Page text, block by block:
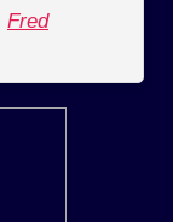
Fred